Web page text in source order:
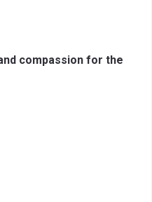
compassion for the